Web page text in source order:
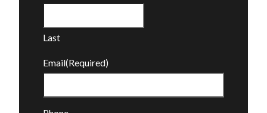
Last
Email(Required)